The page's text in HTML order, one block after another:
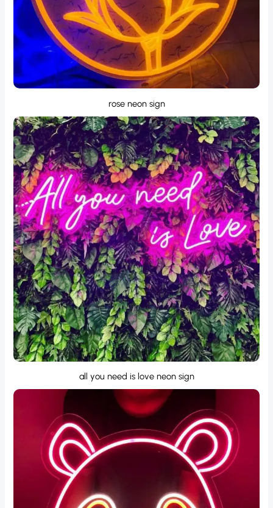
rose neon sign
all you need is love neon sign